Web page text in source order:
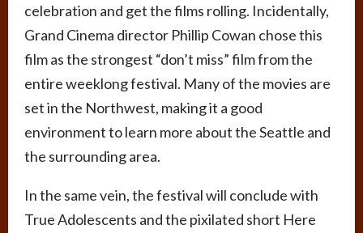
celebration and get the films rolling. Incidentally,
Grand Cinema director Phillip Cowan chose this
film as the strongest “don’t miss” film from the
entire weeklong festival. Many of the movies are
set in the Northwest, making it a good
environment to learn more about the Seattle and
the surrounding area.
In the same vein, the festival will conclude with
True Adolescents and the pixilated short Here